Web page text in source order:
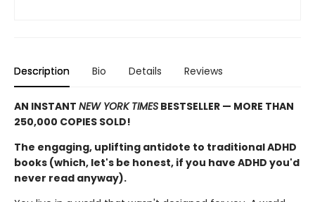
Description Bio Details Reviews
AN INSTANT NEW YORK TIMES BESTSELLER — MORE THAN
250,000 COPIES SOLD!
The engaging, uplifting antidote to traditional ADHD
books (which, let's be honest, if you have ADHD you'd
never read anyway).